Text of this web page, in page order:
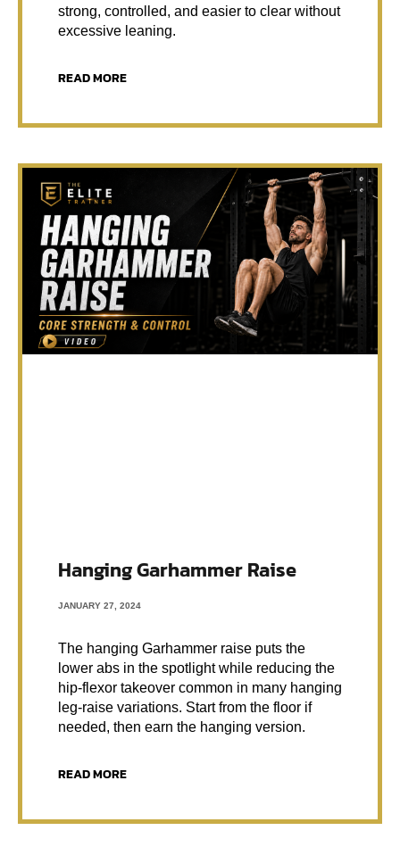
strong, controlled, and easier to clear without
excessive leaning.
READ MORE
Hanging Garhammer Raise
JANUARY 27, 2024
The hanging Garhammer raise puts the
lower abs in the spotlight while reducing the
hip-flexor takeover common in many hanging
leg-raise variations. Start from the floor if
needed, then earn the hanging version.
READ MORE